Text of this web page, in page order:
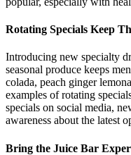
Rotating Specials Keep
Introducing new specialty
seasonal produce keeps
colada, peach ginger
examples of rotating
specials on social media,
awareness about the latest
Bring the Juice Bar